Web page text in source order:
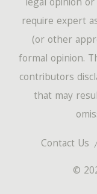
Contact Us
©
require expert
(or other
formal opinion.
contributors
that may